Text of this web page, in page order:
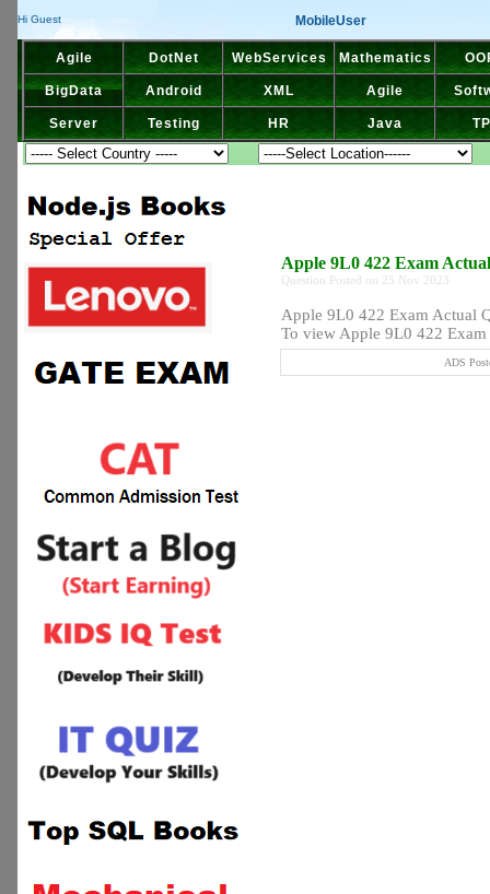
Hi Guest MobileUser
Agile DotNet WebServices Mathematics
BigData Android XML Agile
Server Testing HR Java
Apple 9L0 422 Exam
Question Posted on 25 Nov 2023
Apple 9L0 422 Exam Actual
To view Apple 9L0 422
ADS